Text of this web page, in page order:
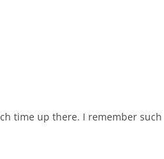
time up there. I remember such